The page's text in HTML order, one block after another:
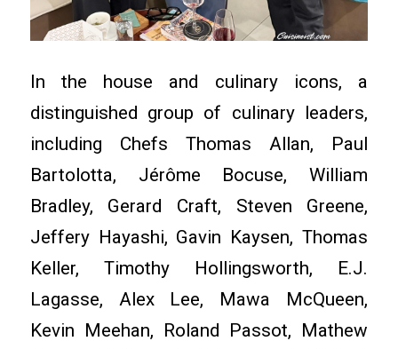
In the house and culinary icons, a
distinguished group of culinary leaders,
including Chefs Thomas Allan, Paul
Bartolotta, Jérôme Bocuse, William
Bradley, Gerard Craft, Steven Greene,
Jeffery Hayashi, Gavin Kaysen, Thomas
Keller, Timothy Hollingsworth, E.J.
Lagasse, Alex Lee, Mawa McQueen,
Kevin Meehan, Roland Passot, Mathew